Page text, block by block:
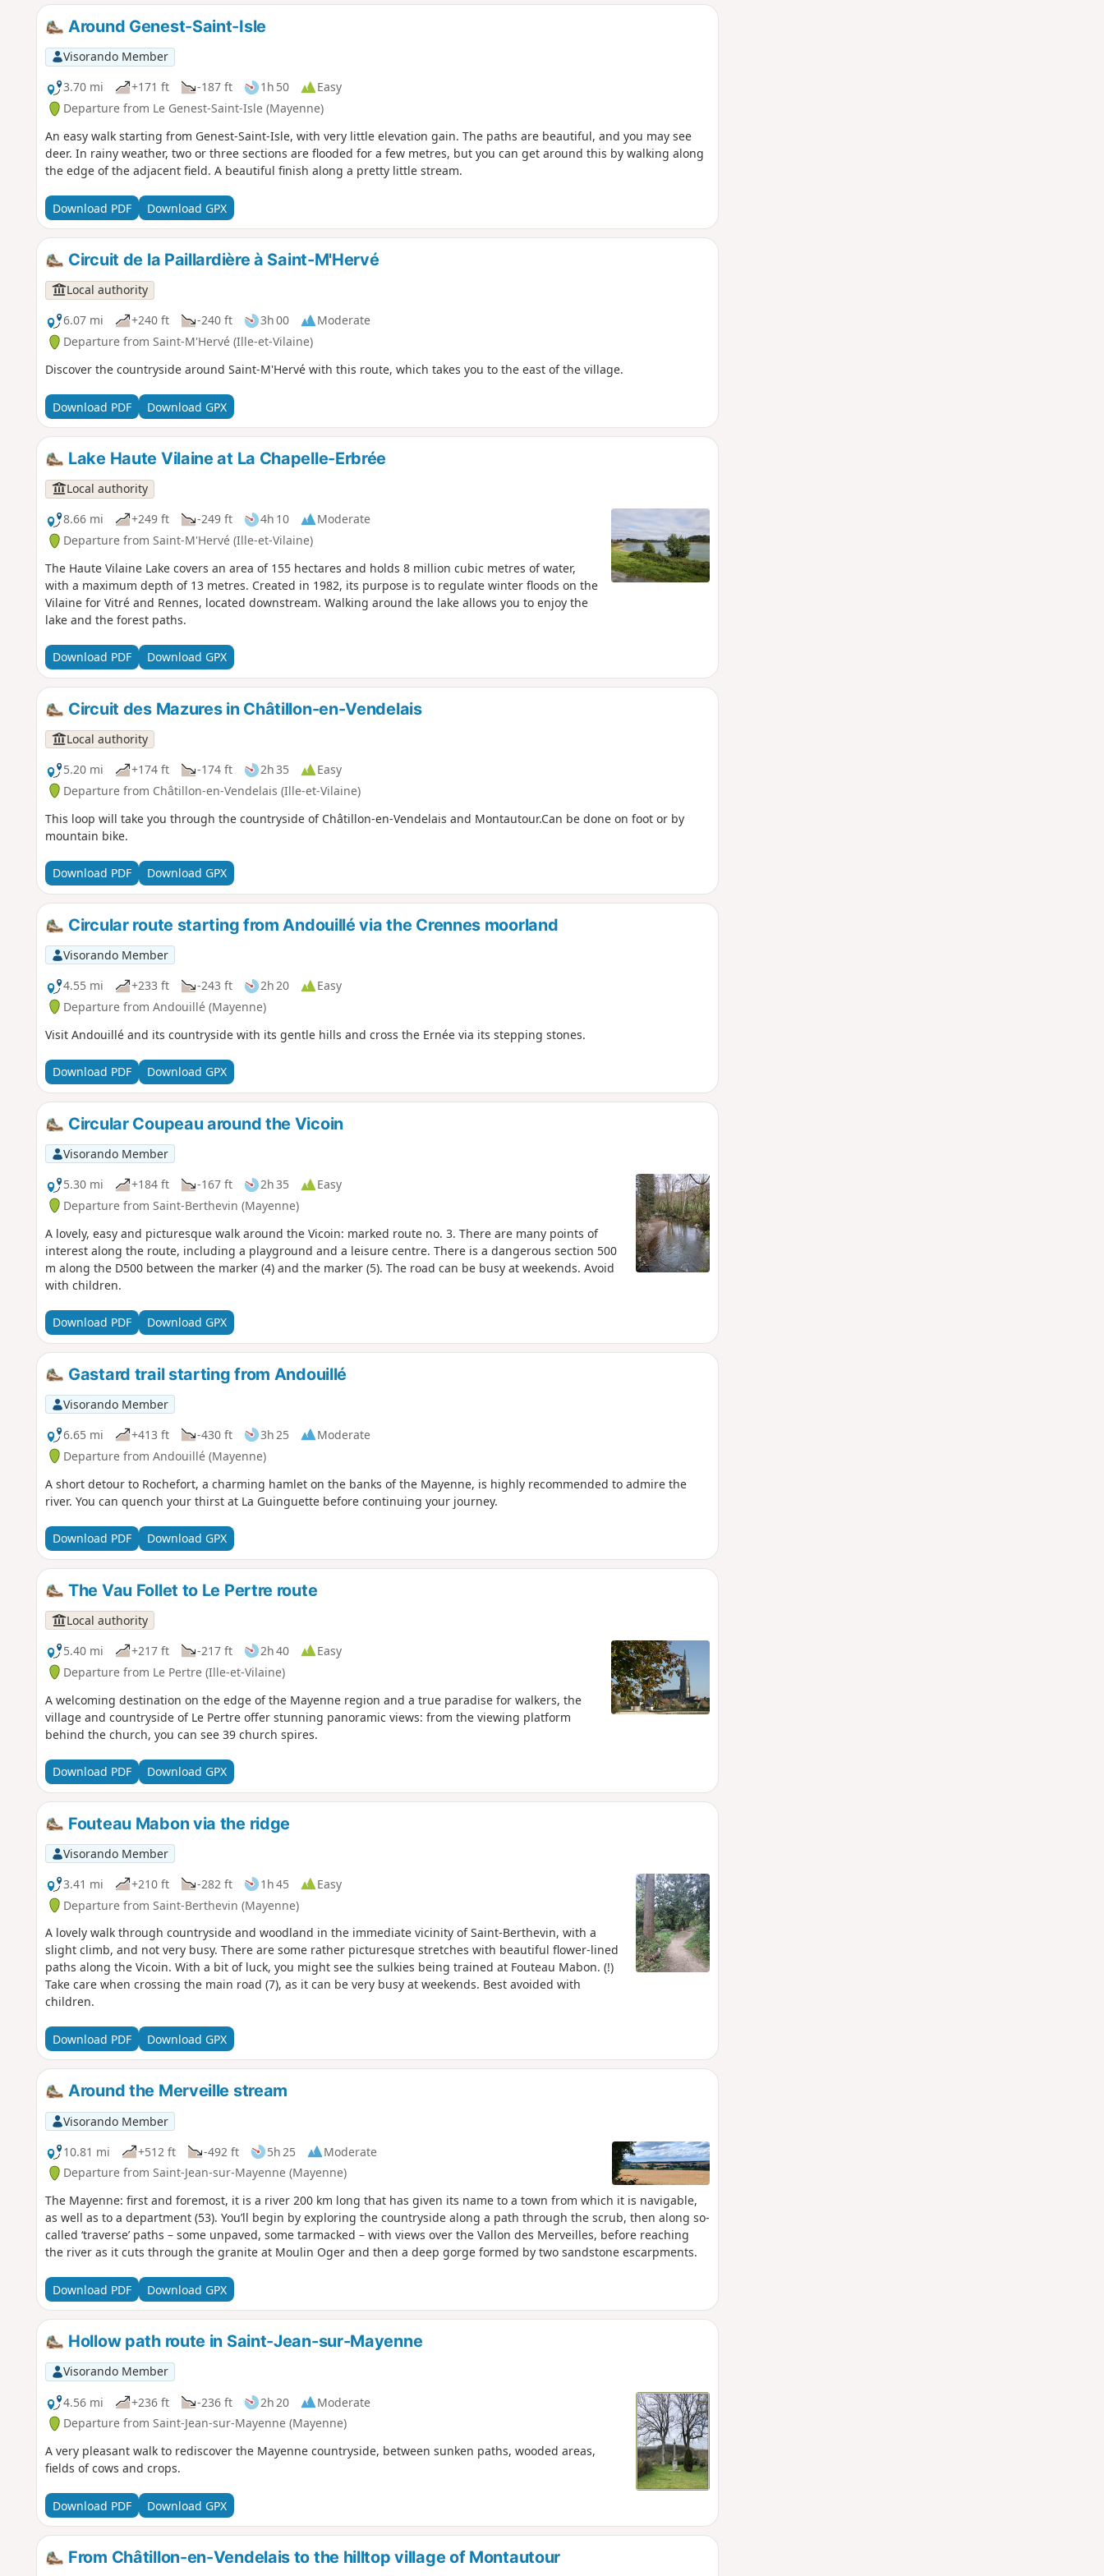
Around Genest-Saint-Isle
Visorando Member
3.70 mi
+171 ft -187 ft 1h 50
Easy
Departure from Le Genest-Saint-Isle (Mayenne)
An easy walk starting from Genest-Saint-Isle, with very little elevation gain. The paths are beautiful, and you may see
deer. In rainy weather, two or three sections are flooded for a few metres, but you can get around this by walking along
the edge of the adjacent field. A beautiful finish along a pretty little stream.
Download PDF Download GPX
Circuit de la Paillardière à Saint-M'Hervé
Local authority
6.07 mi
+240 ft -240 ft 3h 00
Moderate
Departure from Saint-M'Hervé (Ille-et-Vilaine)
Discover the countryside around Saint-M'Hervé with this route, which takes you to the east of the village.
Download PDF Download GPX
Lake Haute Vilaine at La Chapelle-Erbrée
Local authority
8.66 mi
+249 ft -249 ft 4h 10
Moderate
Departure from Saint-M'Hervé (Ille-et-Vilaine)
The Haute Vilaine Lake covers an area of 155 hectares and holds 8 million cubic metres of water,
with a maximum depth of 13 metres. Created in 1982, its purpose is to regulate winter floods on the
Vilaine for Vitré and Rennes, located downstream. Walking around the lake allows you to enjoy the
lake and the forest paths.
Download PDF Download GPX
Circuit des Mazures in Châtillon-en-Vendelais
Local authority
5.20 mi
+174 ft -174 ft 2h 35
Easy
Departure from Châtillon-en-Vendelais (Ille-et-Vilaine)
This loop will take you through the countryside of Châtillon-en-Vendelais and Montautour.Can be done on foot or by
mountain bike.
Download PDF Download GPX
Circular route starting from Andouillé via the Crennes moorland
Visorando Member
4.55 mi
+233 ft -243 ft 2h 20
Easy
Departure from Andouillé (Mayenne)
Visit Andouillé and its countryside with its gentle hills and cross the Ernée via its stepping stones.
Download PDF Download GPX
Circular Coupeau around the Vicoin
Visorando Member
5.30 mi
+184 ft -167 ft 2h 35
Easy
Departure from Saint-Berthevin (Mayenne)
A lovely, easy and picturesque walk around the Vicoin: marked route no. 3. There are many points of
interest along the route, including a playground and a leisure centre. There is a dangerous section 500
m along the D500 between the marker (4) and the marker (5). The road can be busy at weekends. Avoid
with children.
Download PDF Download GPX
Gastard trail starting from Andouillé
Visorando Member
6.65 mi
+413 ft -430 ft 3h 25
Moderate
Departure from Andouillé (Mayenne)
A short detour to Rochefort, a charming hamlet on the banks of the Mayenne, is highly recommended to admire the
river. You can quench your thirst at La Guinguette before continuing your journey.
Download PDF Download GPX
The Vau Follet to Le Pertre route
Local authority
5.40 mi
+217 ft -217 ft 2h 40
Easy
Departure from Le Pertre (Ille-et-Vilaine)
A welcoming destination on the edge of the Mayenne region and a true paradise for walkers, the
village and countryside of Le Pertre offer stunning panoramic views: from the viewing platform
behind the church, you can see 39 church spires.
Download PDF Download GPX
Fouteau Mabon via the ridge
Visorando Member
3.41 mi
+210 ft -282 ft 1h 45
Easy
Departure from Saint-Berthevin (Mayenne)
A lovely walk through countryside and woodland in the immediate vicinity of Saint-Berthevin, with a
slight climb, and not very busy. There are some rather picturesque stretches with beautiful flower-lined
paths along the Vicoin. With a bit of luck, you might see the sulkies being trained at Fouteau Mabon. (!)
Take care when crossing the main road (7), as it can be very busy at weekends. Best avoided with
children.
Download PDF Download GPX
Around the Merveille stream
Visorando Member
10.81 mi
+512 ft -492 ft 5h 25
Moderate
Departure from Saint-Jean-sur-Mayenne (Mayenne)
The Mayenne: first and foremost, it is a river 200 km long that has given its name to a town from which it is navigable,
as well as to a department (53). You’ll begin by exploring the countryside along a path through the scrub, then along so-
called ‘traverse’ paths – some unpaved, some tarmacked – with views over the Vallon des Merveilles, before reaching
the river as it cuts through the granite at Moulin Oger and then a deep gorge formed by two sandstone escarpments.
Download PDF Download GPX
Hollow path route in Saint-Jean-sur-Mayenne
Visorando Member
4.56 mi
+236 ft -236 ft 2h 20
Moderate
Departure from Saint-Jean-sur-Mayenne (Mayenne)
A very pleasant walk to rediscover the Mayenne countryside, between sunken paths, wooded areas,
fields of cows and crops.
Download PDF Download GPX
From Châtillon-en-Vendelais to the hilltop village of Montautour